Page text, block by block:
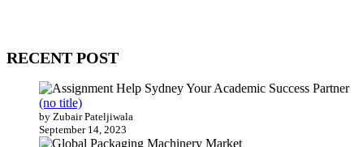
RECENT POST
(no title)
by Zubair Pateljiwala
September 14, 2023